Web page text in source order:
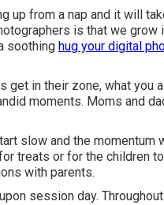
up from a nap and it will
is that we grow
soothing hug your digital
get in their zone, what you
moments. Moms and
slow and the
treats or for the children
with parents.
session day.